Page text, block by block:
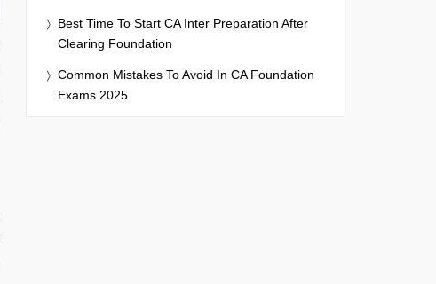
Best Time To Start CA Inter Preparation After
Clearing Foundation
Common Mistakes To Avoid In CA Foundation
Exams 2025